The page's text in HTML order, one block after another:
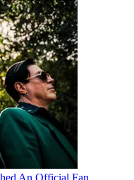
An Official Fan